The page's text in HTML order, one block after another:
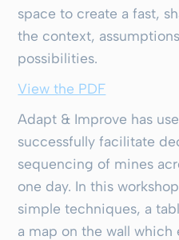
space to create a fast,
the context,
possibilities.
View the PDF
Adapt & Improve has
successfully facilitate
sequencing of mines
one day. In this
simple techniques, a
a map on the wall